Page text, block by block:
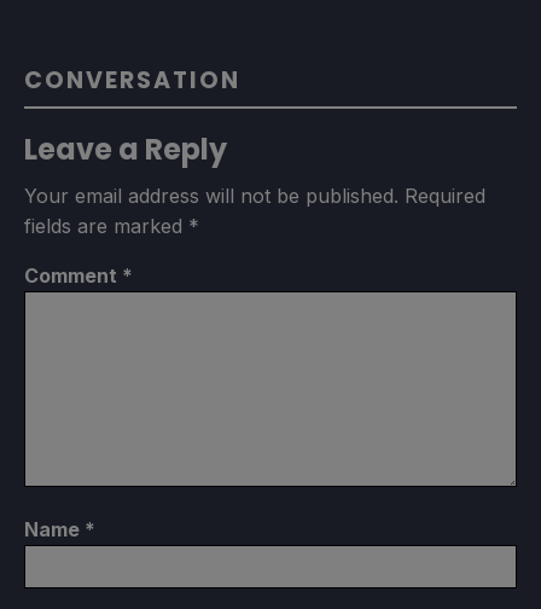
CONVERSATION
Leave a Reply
Your email address will not be published. Required
fields are marked *
Comment *
Name *